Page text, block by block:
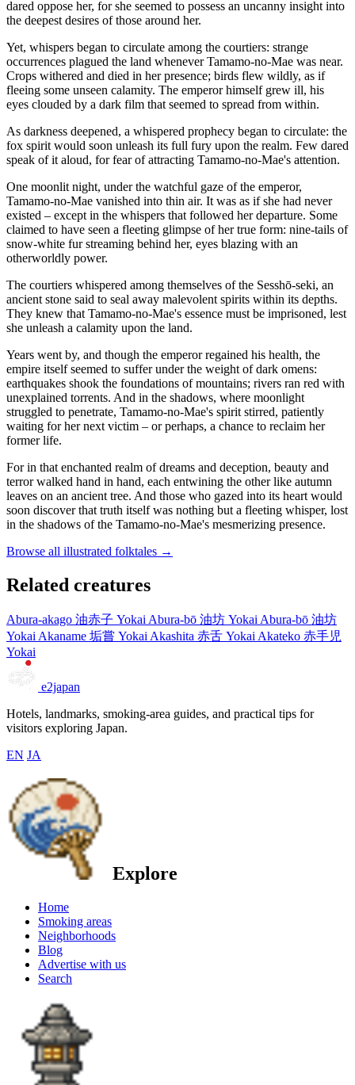
dared oppose her, for she seemed to possess an uncanny insight into
the deepest desires of those around her.
Yet, whispers began to circulate among the courtiers: strange
occurrences plagued the land whenever Tamamo-no-Mae was near.
Crops withered and died in her presence; birds flew wildly, as if
fleeing some unseen calamity. The emperor himself grew ill, his
eyes clouded by a dark film that seemed to spread from within.
As darkness deepened, a whispered prophecy began to circulate: the
fox spirit would soon unleash its full fury upon the realm. Few dared
speak of it aloud, for fear of attracting Tamamo-no-Mae's attention.
One moonlit night, under the watchful gaze of the emperor,
Tamamo-no-Mae vanished into thin air. It was as if she had never
existed – except in the whispers that followed her departure. Some
claimed to have seen a fleeting glimpse of her true form: nine-tails of
snow-white fur streaming behind her, eyes blazing with an
otherworldly power.
The courtiers whispered among themselves of the Sesshō-seki, an
ancient stone said to seal away malevolent spirits within its depths.
They knew that Tamamo-no-Mae's essence must be imprisoned, lest
she unleash a calamity upon the land.
Years went by, and though the emperor regained his health, the
empire itself seemed to suffer under the weight of dark omens:
earthquakes shook the foundations of mountains; rivers ran red with
unexplained torrents. And in the shadows, where moonlight
struggled to penetrate, Tamamo-no-Mae's spirit stirred, patiently
waiting for her next victim – or perhaps, a chance to reclaim her
former life.
For in that enchanted realm of dreams and deception, beauty and
terror walked hand in hand, each entwining the other like autumn
leaves on an ancient tree. And those who gazed into its heart would
soon discover that truth itself was nothing but a fleeting whisper, lost
in the shadows of the Tamamo-no-Mae's mesmerizing presence.
Browse all illustrated folktales →
Related creatures
Abura-akago 油赤子 Yokai Abura-bō 油坊 Yokai Abura-bō 油坊
Yokai Akaname 垢嘗 Yokai Akashita 赤舌 Yokai Akateko 赤手児
Yokai
e2japan
Hotels, landmarks, smoking-area guides, and practical tips for
visitors exploring Japan.
EN JA
Explore
Home
Smoking areas
Neighborhoods
Blog
Advertise with us
Search